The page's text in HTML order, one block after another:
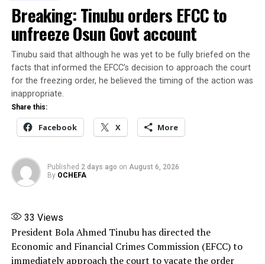
urging all contestants to accept the outcome of the
primaries in good faith.
competition, mutual respect, and acceptance of results,
while aspirants must see themselves as ambassadors of
the party whose conduct should reflect the values and
vision of the APC.
He also commended President Bola Ahmed Tinubu for
institutions and promoting unity within the party, and
called on party members and stakeholders to support
the President’s Renewed Hope Agenda and avoid divisive
environment or undermining progress already recorded
by the administration.
Highlighting achievements of the Tinubu
Breaking: Tinubu orders EFCC to
unfreeze Osun Govt account
Tinubu said that although he was yet to be fully briefed on the
facts that informed the EFCC’s decision to approach the court
for the freezing order, he believed the timing of the action was
inappropriate.
Share this:
Facebook X More
Published 2 days ago on August 6, 2026
By OCHEFA
33 Views
President Bola Ahmed Tinubu has directed the
Economic and Financial Crimes Commission (EFCC) to
immediately approach the court to vacate the order